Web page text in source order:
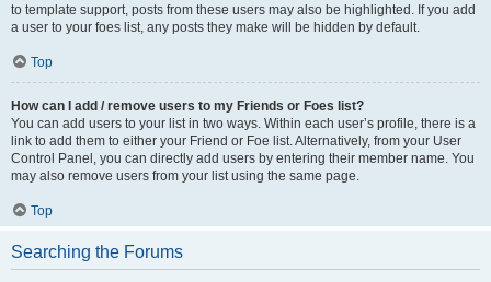
to template support, posts from these users may also be highlighted. If you add
a user to your foes list, any posts they make will be hidden by default.
Top
How can I add / remove users to my Friends or Foes list?
You can add users to your list in two ways. Within each user’s profile, there is a
link to add them to either your Friend or Foe list. Alternatively, from your User
Control Panel, you can directly add users by entering their member name. You
may also remove users from your list using the same page.
Top
Searching the Forums